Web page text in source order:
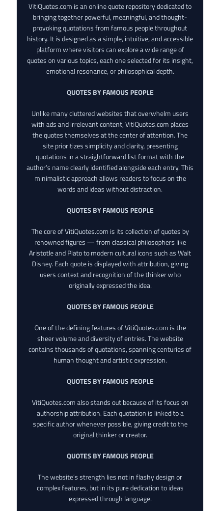
VitiQuotes.com is an online quote repository dedicated to
bringing together powerful, meaningful, and thought-
provoking quotations from famous people throughout
history. It is designed as a simple, intuitive, and accessible
platform where visitors can explore a wide range of
quotes on various topics, each one selected for its insight,
emotional resonance, or philosophical depth.
QUOTES BY FAMOUS PEOPLE
Unlike many cluttered websites that overwhelm users
with ads and irrelevant content, VitiQuotes.com places
the quotes themselves at the center of attention. The
site prioritizes simplicity and clarity, presenting
quotations in a straightforward list format with the
author’s name clearly identified alongside each entry. This
minimalistic approach allows readers to focus on the
words and ideas without distraction.
QUOTES BY FAMOUS PEOPLE
The core of VitiQuotes.com is its collection of quotes by
renowned figures — from classical philosophers like
Aristotle and Plato to modern cultural icons such as Walt
Disney. Each quote is displayed with attribution, giving
users context and recognition of the thinker who
originally expressed the idea.
QUOTES BY FAMOUS PEOPLE
One of the defining features of VitiQuotes.com is the
sheer volume and diversity of entries. The website
contains thousands of quotations, spanning centuries of
human thought and artistic expression.
QUOTES BY FAMOUS PEOPLE
VitiQuotes.com also stands out because of its focus on
authorship attribution. Each quotation is linked to a
specific author whenever possible, giving credit to the
original thinker or creator.
QUOTES BY FAMOUS PEOPLE
The website’s strength lies not in flashy design or
complex features, but in its pure dedication to ideas
expressed through language.